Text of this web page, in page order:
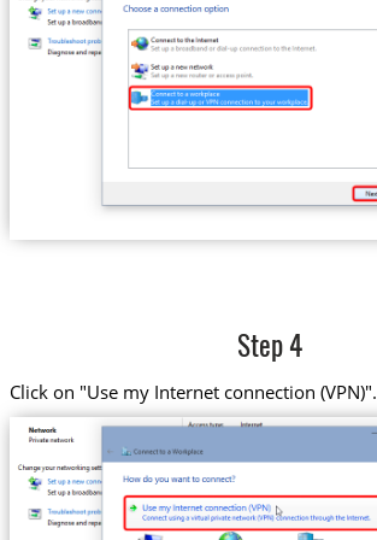
Step 4
Click on "Use my Internet connection (VPN)".